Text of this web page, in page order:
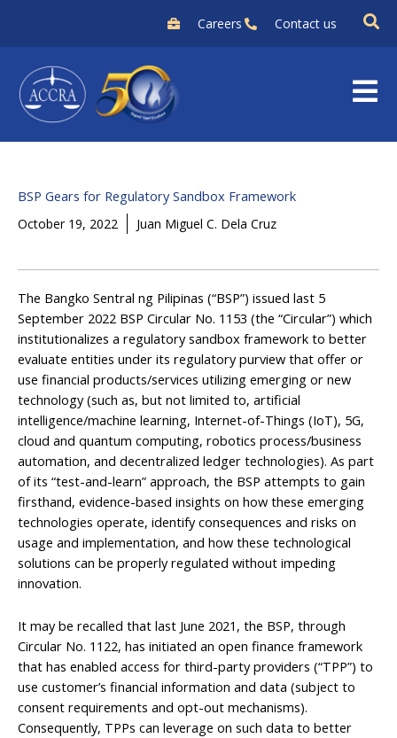
content
Careers Contact us
BSP Gears for Regulatory Sandbox Framework
October 19, 2022 Juan Miguel C. Dela Cruz
The Bangko Sentral ng Pilipinas (“BSP”) issued last 5
September 2022 BSP Circular No. 1153 (the “Circular”) which
institutionalizes a regulatory sandbox framework to better
evaluate entities under its regulatory purview that offer or
use financial products/services utilizing emerging or new
technology (such as, but not limited to, artificial
intelligence/machine learning, Internet-of-Things (IoT), 5G,
cloud and quantum computing, robotics process/business
automation, and decentralized ledger technologies). As part
of its “test-and-learn” approach, the BSP attempts to gain
firsthand, evidence-based insights on how these emerging
technologies operate, identify consequences and risks on
usage and implementation, and how these technological
solutions can be properly regulated without impeding
innovation.
It may be recalled that last June 2021, the BSP, through
Circular No. 1122, has initiated an open finance framework
that has enabled access for third-party providers (“TPP”) to
use customer’s financial information and data (subject to
consent requirements and opt-out mechanisms).
Consequently, TPPs can leverage on such data to better